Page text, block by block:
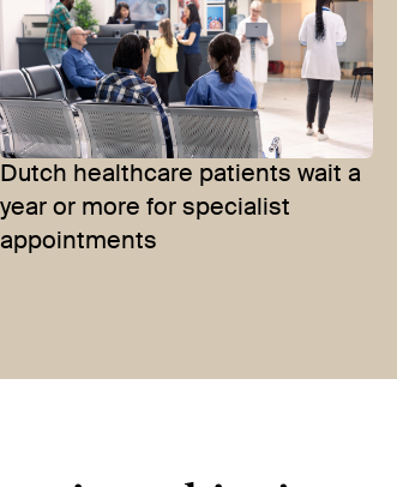
Dutch healthcare patients wait a
year or more for specialist
appointments